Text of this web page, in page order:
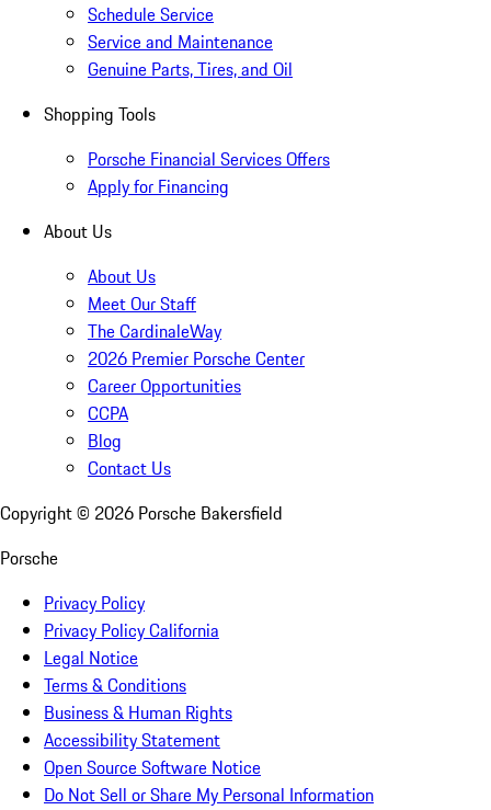
Schedule Service
Service and Maintenance
Genuine Parts, Tires, and Oil
Shopping Tools
Porsche Financial Services Offers
Apply for Financing
About Us
About Us
Meet Our Staff
The CardinaleWay
2026 Premier Porsche Center
Career Opportunities
CCPA
Blog
Contact Us
Copyright © 2026 Porsche Bakersfield
Porsche
Privacy Policy
Privacy Policy California
Legal Notice
Terms & Conditions
Business & Human Rights
Accessibility Statement
Open Source Software Notice
Do Not Sell or Share My Personal Information